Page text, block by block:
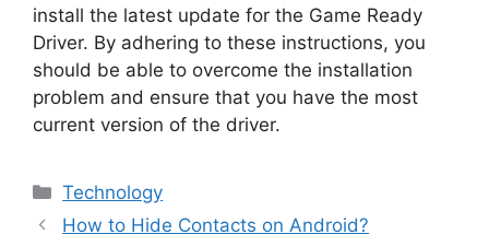
install the latest update for the Game Ready
Driver. By adhering to these instructions, you
should be able to overcome the installation
problem and ensure that you have the most
current version of the driver.
Categories
Technology
How to Hide Contacts on Android?